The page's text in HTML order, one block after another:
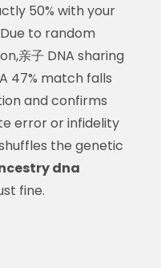
50% with your
to random
亲子 DNA sharing
47% match falls
and confirms
error or infidelity
the genetic
dna
fine.